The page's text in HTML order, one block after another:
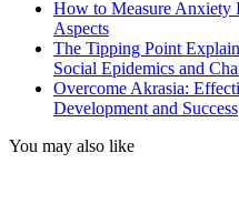
How to Measure Anxiety
Aspects
The Tipping Point
Social Epidemics and
Overcome Akrasia:
Development and Success
You may also like